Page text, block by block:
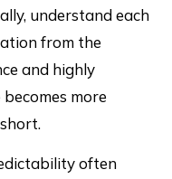
understand each
from the
and highly
more
often